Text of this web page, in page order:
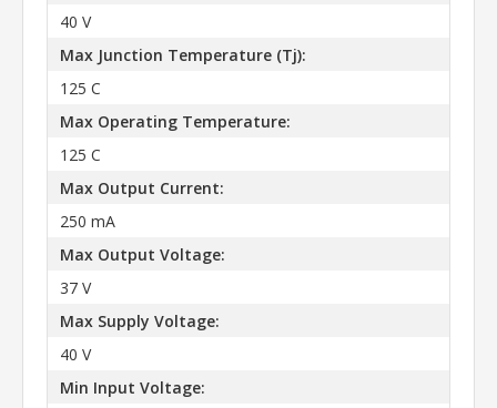
40 V
Max Junction Temperature (Tj):
125 C
Max Operating Temperature:
125 C
Max Output Current:
250 mA
Max Output Voltage:
37 V
Max Supply Voltage:
40 V
Min Input Voltage: